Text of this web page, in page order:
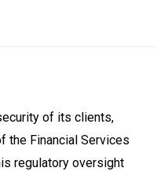
of its clients,
the Financial Services
regulatory oversight